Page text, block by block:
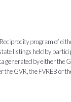
program of
listings held by
by either
GVR, the FVREB or